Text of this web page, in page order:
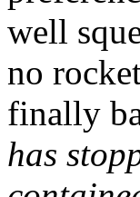
well
no
finally
has